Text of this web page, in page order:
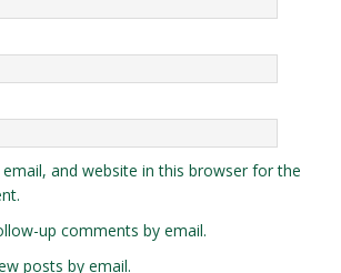
and website in this browser for the
up comments by email.
posts by email.